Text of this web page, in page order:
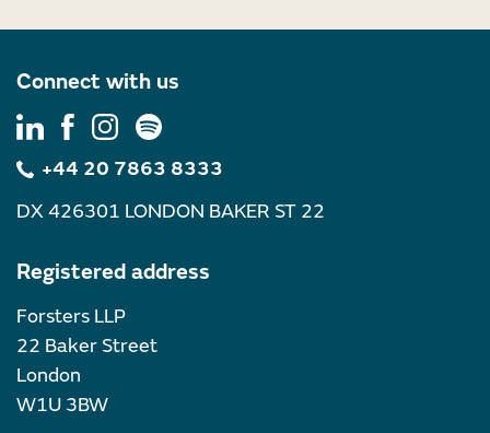
Connect with us
+44 20 7863 8333
DX 426301 LONDON BAKER ST 22
Registered address
Forsters LLP
22 Baker Street
London
W1U 3BW